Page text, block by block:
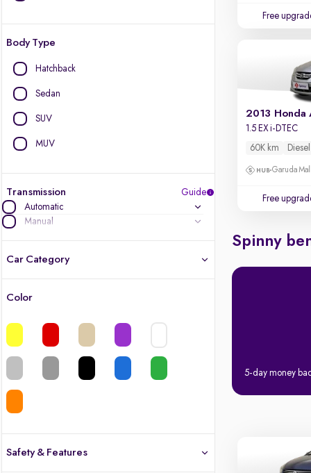
Body Type
Hatchback
Sedan
SUV
MUV
Transmission
Guide
Automatic
Manual
Car Category
Color
Safety & Features
Free
2013 Honda
1.5 EX i-DTEC
60K km
Diesel
Garuda
Free
Spinny
5-day money